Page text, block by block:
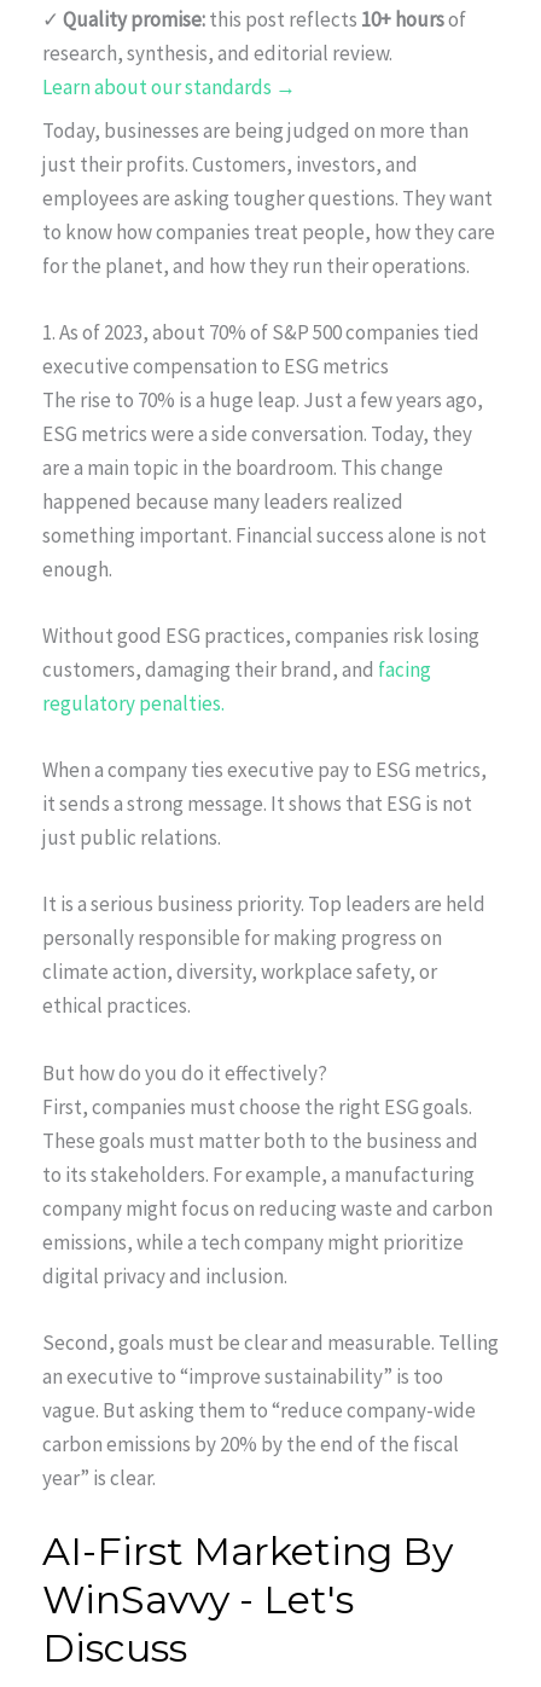
✓ Quality promise:this post reflects 10+ hoursof
research, synthesis, and editorial review.
Learn about our standards →
Today, businesses are being judged on more than
just their profits. Customers, investors, and
employees are asking tougher questions. They want
to know how companies treat people, how they care
for the planet, and how they run their operations.
1. As of 2023, about 70% of S&P 500 companies tied
executive compensation to ESG metrics
The rise to 70% is a huge leap. Just a few years ago,
ESG metrics were a side conversation. Today, they
are a main topic in the boardroom. This change
happened because many leaders realized
something important. Financial success alone is not
enough.
Without good ESG practices, companies risk losing
customers, damaging their brand, and facing
regulatory penalties.
When a company ties executive pay to ESG metrics,
it sends a strong message. It shows that ESG is not
just public relations.
It is a serious business priority. Top leaders are held
personally responsible for making progress on
climate action, diversity, workplace safety, or
ethical practices.
But how do you do it effectively?
First, companies must choose the right ESG goals.
These goals must matter both to the business and
to its stakeholders. For example, a manufacturing
company might focus on reducing waste and carbon
emissions, while a tech company might prioritize
digital privacy and inclusion.
Second, goals must be clear and measurable. Telling
an executive to “improve sustainability” is too
vague. But asking them to “reduce company-wide
carbon emissions by 20% by the end of the fiscal
year” is clear.